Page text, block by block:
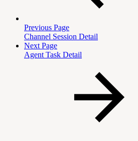
Previous Page
Channel Session Detail
Next Page
Agent Task Detail